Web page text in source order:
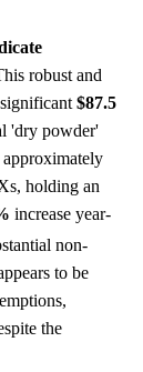
robust and
$87.5
'dry powder'
holding an
increase year-
non-
to be
the